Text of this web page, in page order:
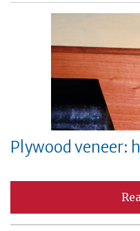
Plywood veneer: